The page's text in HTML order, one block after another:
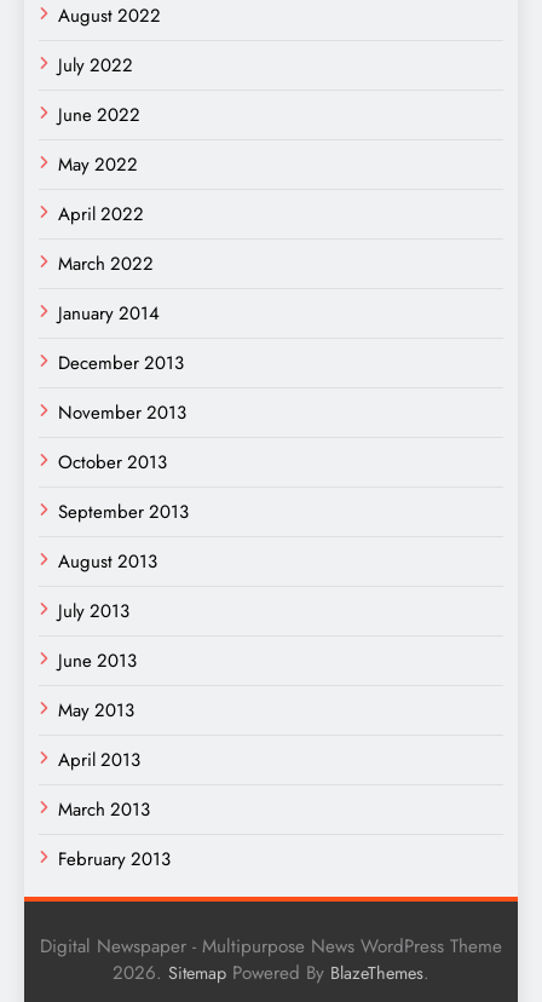
August 2022
July 2022
June 2022
May 2022
April 2022
March 2022
January 2014
December 2013
November 2013
October 2013
September 2013
August 2013
July 2013
June 2013
May 2013
April 2013
March 2013
February 2013
Digital Newspaper - Multipurpose News WordPress Theme
2026. Sitemap Powered By BlazeThemes.